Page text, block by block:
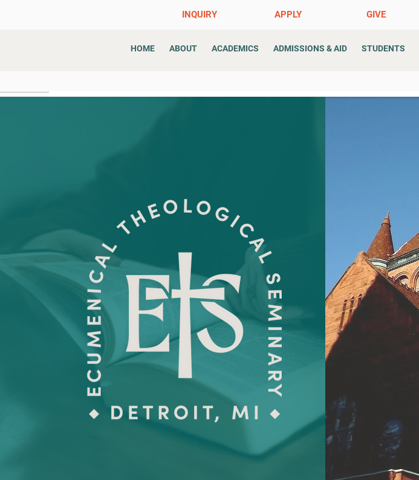
INQUIRY APPLY GIVE
HOME ABOUT ACADEMICS ADMISSIONS & AID STUDENTS